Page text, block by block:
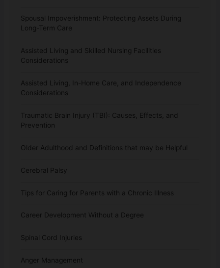
Spousal Impoverishment: Protecting Assets During
Long-Term Care
Assisted Living and Skilled Nursing Facilities
Considerations
Assisted Living, In-Home Care, and Independence
Considerations
Traumatic Brain Injury (TBI): Causes, Effects, and
Prevention
Older Adulthood and Definitions that may be Helpful
Cerebral Palsy
Tips for Caring for Parents with a Chronic Illness
Career Development Without a Degree
Spinal Cord Injuries
Anger Management